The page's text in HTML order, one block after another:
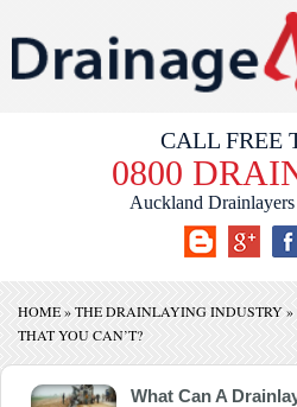
CALL FREE
0800
Auckland Drainlayers
HOME»THE DRAINLAYING INDUSTRY»
THAT YOU CAN’T?
What Can A